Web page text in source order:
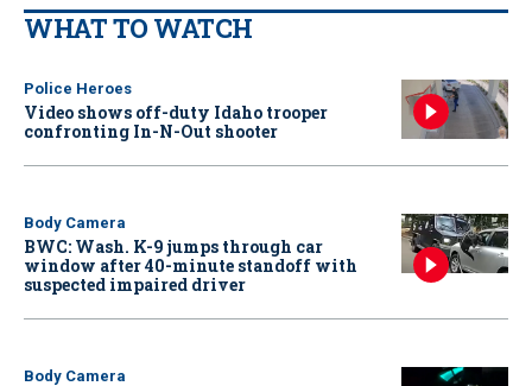
WHAT TO WATCH
Police Heroes
Video shows off-duty Idaho trooper
confronting In-N-Out shooter
Body Camera
BWC: Wash. K-9 jumps through car
window after 40-minute standoff with
suspected impaired driver
Body Camera